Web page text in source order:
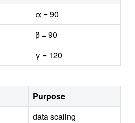
α = 90
β = 90
γ = 120
Purpose
data scaling